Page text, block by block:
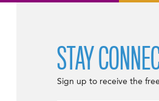
STAY
Sign up to receive the